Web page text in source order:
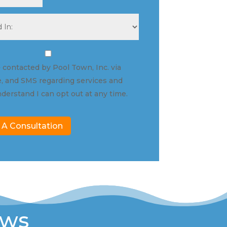
contacted by Pool Town, Inc. via
and SMS regarding services and
I can opt out at any time.
A Consultation